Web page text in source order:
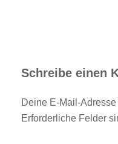
Schreibe einen
Deine E-Mail-
Erforderliche Felder